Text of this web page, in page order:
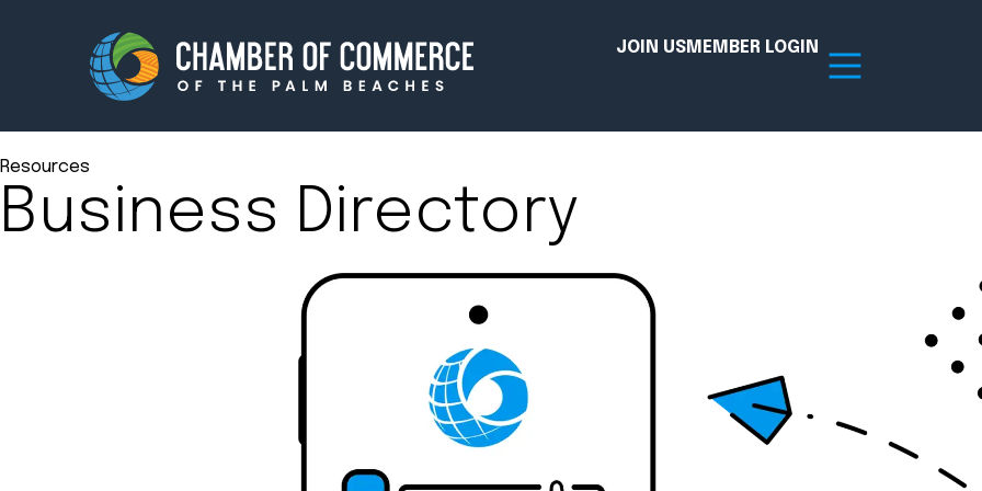
JOIN USMEMBER LOGIN
Membership Events
Innovation Hub
Advocacy
Amplify your reach. Join the Chamber today!
Resources
Business Directory